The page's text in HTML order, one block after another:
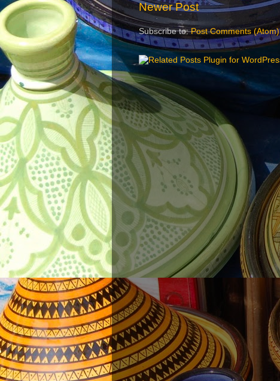
Newer Post
Subscribe to:Post Comments (Atom)